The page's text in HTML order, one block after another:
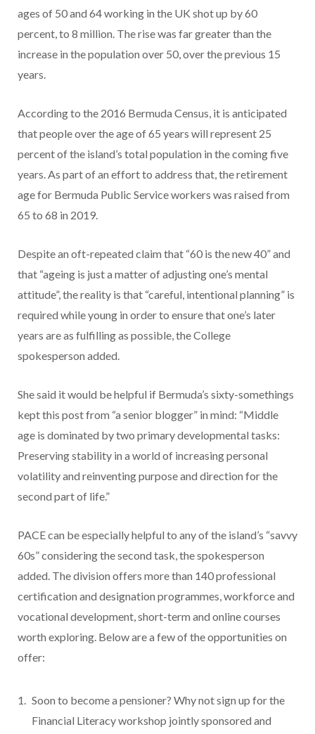
ages of 50 and 64 working in the UK shot up by 60
percent, to 8 million. The rise was far greater than the
increase in the population over 50, over the previous 15
years.
According to the 2016 Bermuda Census, it is anticipated
that people over the age of 65 years will represent 25
percent of the island’s total population in the coming five
years. As part of an effort to address that, the retirement
age for Bermuda Public Service workers was raised from
65 to 68 in 2019.
Despite an oft-repeated claim that “60 is the new 40” and
that “ageing is just a matter of adjusting one’s mental
attitude”, the reality is that “careful, intentional planning” is
required while young in order to ensure that one’s later
years are as fulfilling as possible, the College
spokesperson added.
She said it would be helpful if Bermuda’s sixty-somethings
kept this post from “a senior blogger” in mind: “Middle
age is dominated by two primary developmental tasks:
Preserving stability in a world of increasing personal
volatility and reinventing purpose and direction for the
second part of life.”
PACE can be especially helpful to any of the island’s “savvy
60s” considering the second task, the spokesperson
added. The division offers more than 140 professional
certification and designation programmes, workforce and
vocational development, short-term and online courses
worth exploring. Below are a few of the opportunities on
offer:
Soon to become a pensioner? Why not sign up for the
Financial Literacy workshop jointly sponsored and